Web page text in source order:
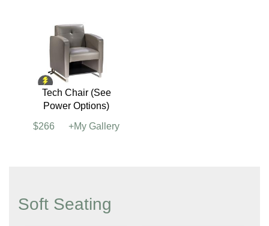
Madrid Chair
$844
+My Gallery
$710
+My Gallery